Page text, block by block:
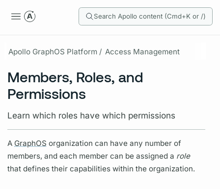
Search Apollo content (Cmd+K or /)
Apollo GraphOS Platform / Access Management
Members, Roles, and
Permissions
Learn which roles have which permissions
A GraphOS organization can have any number of
members, and each member can be assigned a role
that defines their capabilities within the organization.